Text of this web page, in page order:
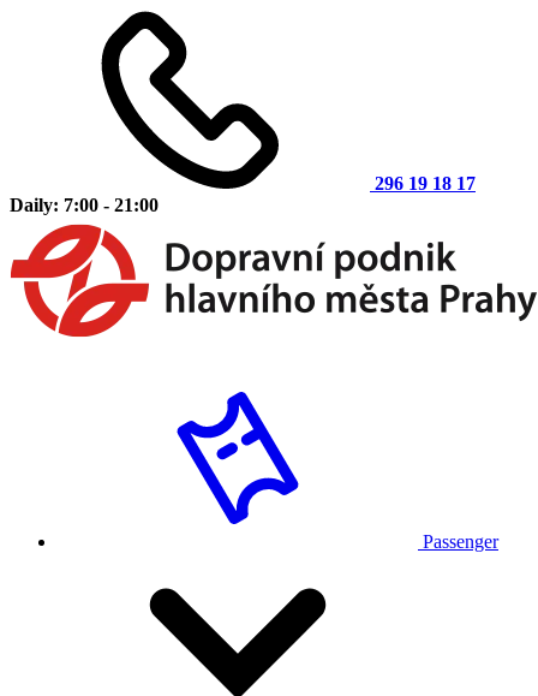
296 19 18 17
Daily: 7:00 - 21:00
Passenger